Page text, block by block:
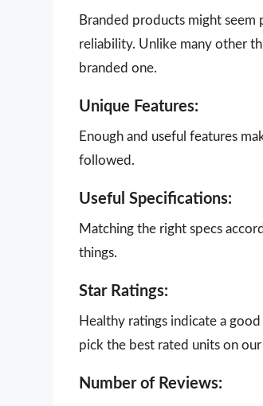
Branded products might
reliability. Unlike many other
branded one.
Unique Features:
Enough and useful features
followed.
Useful Specifications:
Matching the right specs
things.
Star Ratings:
Healthy ratings indicate a
pick the best rated units on our
Number of Reviews: